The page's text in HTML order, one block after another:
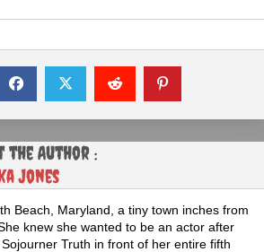
the Author :
Jones
Beach, Maryland, a tiny town inches from
knew she wanted to be an actor after
Truth in front of her entire fifth